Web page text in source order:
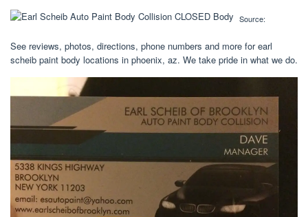
Source:
See reviews, photos, directions, phone numbers and more for earl
scheib paint body locations in phoenix, az. We take pride in what we do.